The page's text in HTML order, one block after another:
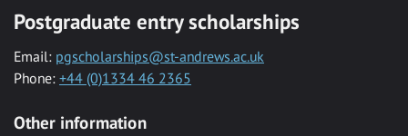
Postgraduate entry scholarships
Email: pgscholarships@st-andrews.ac.uk
Phone: +44 (0)1334 46 2365
Other information